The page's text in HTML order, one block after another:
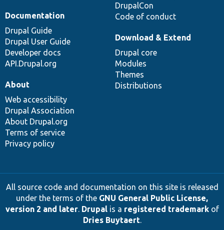
DrupalCon
Code of conduct
Documentation
Drupal Guide
Drupal User Guide
Developer docs
API.Drupal.org
Download & Extend
Drupal core
Modules
Themes
Distributions
About
Web accessibility
Drupal Association
About Drupal.org
Terms of service
Privacy policy
All source code and documentation on this site is released
under the terms of the GNU General Public License,
version 2 and later. Drupalis a registered trademarkof
Dries Buytaert.